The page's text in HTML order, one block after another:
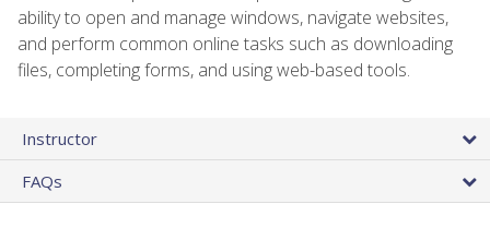
ability to open and manage windows, navigate websites,
and perform common online tasks such as downloading
files, completing forms, and using web-based tools.
Instructor
FAQs